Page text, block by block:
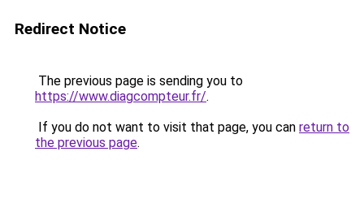
Redirect Notice
The previous page is sending you to
https://www.diagcompteur.fr/.
If you do not want to visit that page, you can return to
the previous page.